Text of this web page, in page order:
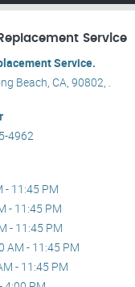
Service
Service.
Beach, CA, 90802, .
4962
- 11:45 PM
- 11:45 PM
- 11:45 PM
AM - 11:45 PM
- 11:45 PM